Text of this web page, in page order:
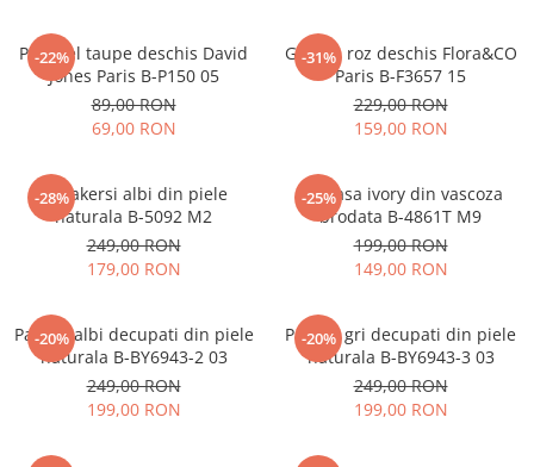
-22%
Portofel taupe deschis David
Jones Paris B-P150 05
89,00 RON
69,00 RON
-31%
Geanta roz deschis Flora&CO
Paris B-F3657 15
229,00 RON
159,00 RON
-28%
Sneakersi albi din piele
naturala B-5092 M2
249,00 RON
179,00 RON
-25%
Camasa ivory din vascoza
brodata B-4861T M9
199,00 RON
149,00 RON
-20%
Pantofi albi decupati din piele
naturala B-BY6943-2 03
249,00 RON
199,00 RON
-20%
Pantofi gri decupati din piele
naturala B-BY6943-3 03
249,00 RON
199,00 RON